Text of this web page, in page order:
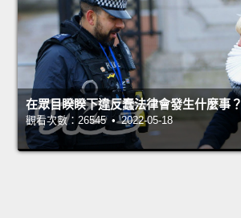
在眾目睽睽下違反蠢法律會發生什麼事？
觀看次數：26545 • 2022-05-18